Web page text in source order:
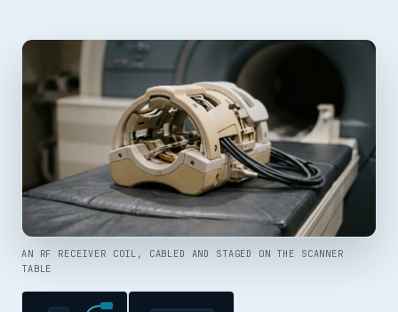
AN RF RECEIVER COIL, CABLED AND STAGED ON THE SCANNER
TABLE